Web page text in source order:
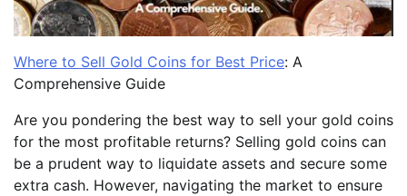
Where to Sell Gold Coins for Best Price: A
Comprehensive Guide
Are you pondering the best way to sell your gold coins
for the most profitable returns? Selling gold coins can
be a prudent way to liquidate assets and secure some
extra cash. However, navigating the market to ensure